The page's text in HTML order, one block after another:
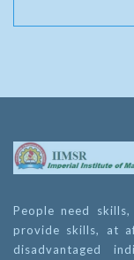
People need
provide skills, at
disadvantaged